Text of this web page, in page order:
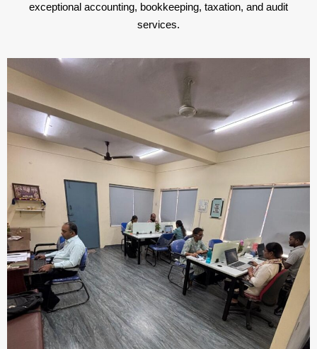
exceptional accounting, bookkeeping, taxation, and audit
services.